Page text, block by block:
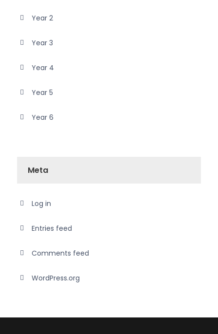
Year 2
Year 3
Year 4
Year 5
Year 6
Meta
Log in
Entries feed
Comments feed
WordPress.org